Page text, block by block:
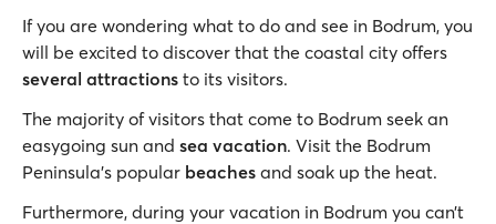
If you are wondering what to do and see in Bodrum, you
will be excited to discover that the coastal city offers
several attractions to its visitors.
The majority of visitors that come to Bodrum seek an
easygoing sun and sea vacation. Visit the Bodrum
Peninsula's popular beaches and soak up the heat.
Furthermore, during your vacation in Bodrum you can’t